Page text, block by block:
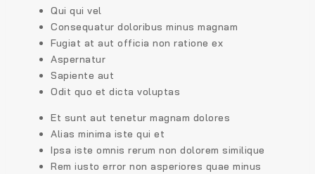
Qui qui vel
Consequatur doloribus minus magnam
Fugiat at aut officia non ratione ex
Aspernatur
Sapiente aut
Odit quo et dicta voluptas
Et sunt aut tenetur magnam dolores
Alias minima iste qui et
Ipsa iste omnis rerum non dolorem similique
Rem iusto error non asperiores quae minus